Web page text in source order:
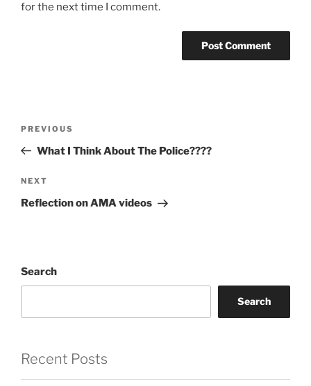
for the next time I comment.
Previous
Post
PREVIOUS
What I Think About The Police????
Next
Post
NEXT
Reflection on AMA videos
Search
Search
Recent Posts